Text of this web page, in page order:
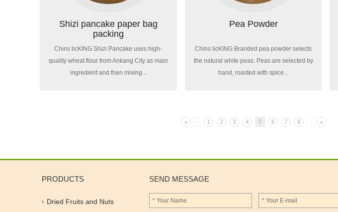
Shizi pancake paper bag
packing
Chins licKING Shizi Pancake uses high-
quality wheat flour from Ankang City as main
ingredient and then mixing...
Pea Powder
Chins licKING Branded pea powder selects
the natural white peas. Peas are selected by
hand, roasted with spice...
« ‹ 1 2 3 4 5 6 7 8 › »
PRODUCTS
Dried Fruits and Nuts
SEND MESSAGE